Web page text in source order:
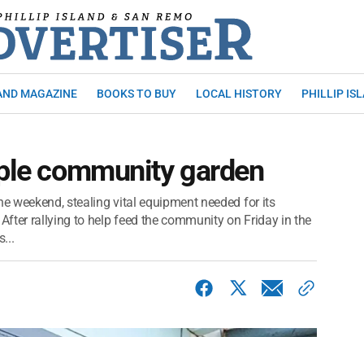
MAGAZINE BOOKS TO BUY LOCAL HISTORY PHILLIP
community garden
weekend, stealing vital equipment needed for its
rallying to help feed the community on Friday in the